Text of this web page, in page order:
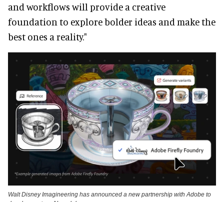
and workflows will provide a creative
foundation to explore bolder ideas and make the
best ones a reality."
Walt Disney Imagineering has announced a new partnership with Adobe to